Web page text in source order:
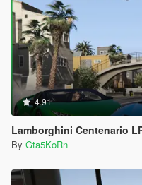
4.91
Lamborghini Centenario LP
By Gta5KoRn